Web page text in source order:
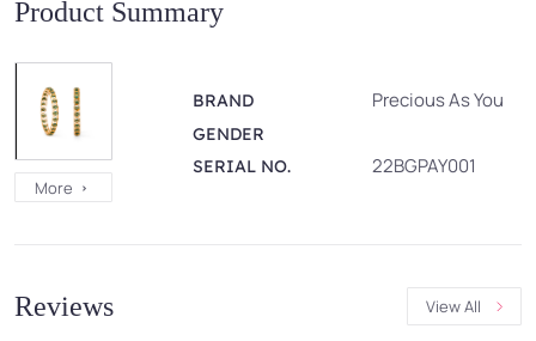
Product Summary
More
BRAND Precious As You
GENDER
SERIAL NO.
22BGPAY001
Reviews View All